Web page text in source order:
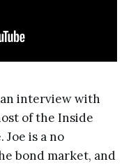
interview with
of the Inside
Joe is a no
bond market, and